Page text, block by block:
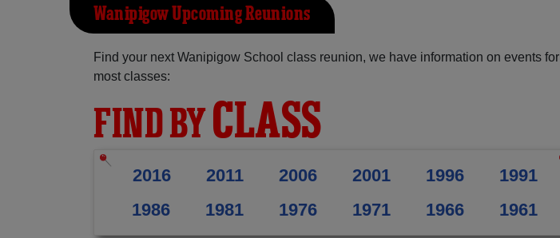
Wanipigow Upcoming Reunions
Find your next Wanipigow School class reunion, we have information on events for
most classes:
FIND BYCLASS
2016 2011 2006 2001 1996
1991
1986
1981 1976 1971 1966 1961